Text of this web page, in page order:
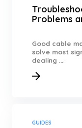
Problems
Good cable
solve most
dealing ...
GUIDES